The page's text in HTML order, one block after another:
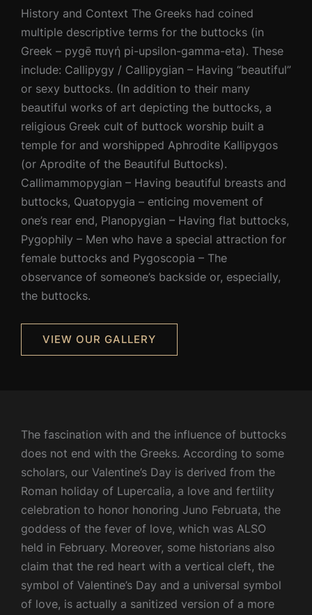
History and Context The Greeks had coined
multiple descriptive terms for the buttocks (in
Greek – pygē πυγή pi-upsilon-gamma-eta). These
include: Callipygy / Callipygian – Having “beautiful”
or sexy buttocks. (In addition to their many
beautiful works of art depicting the buttocks, a
religious Greek cult of buttock worship built a
temple for and worshipped Aphrodite Kallipygos
(or Aprodite of the Beautiful Buttocks).
Callimammopygian – Having beautiful breasts and
buttocks, Quatopygia – enticing movement of
one’s rear end, Planopygian – Having flat buttocks,
Pygophily – Men who have a special attraction for
female buttocks and Pygoscopia – The
observance of someone’s backside or, especially,
the buttocks.
VIEW OUR GALLERY
The fascination with and the influence of buttocks
does not end with the Greeks. According to some
scholars, our Valentine’s Day is derived from the
Roman holiday of Lupercalia, a love and fertility
celebration to honor honoring Juno Februata, the
goddess of the fever of love, which was ALSO
held in February. Moreover, some historians also
claim that the red heart with a vertical cleft, the
symbol of Valentine’s Day and a universal symbol
of love, is actually a sanitized version of a more